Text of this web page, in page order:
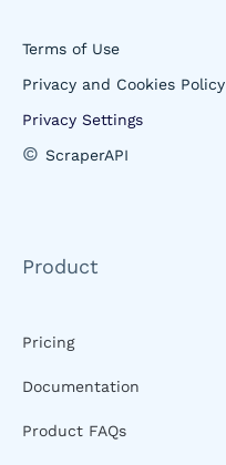
Terms of Use
Privacy and Cookies Policy
Privacy Settings
© ScraperAPI
Product
Pricing
Documentation
Product FAQs